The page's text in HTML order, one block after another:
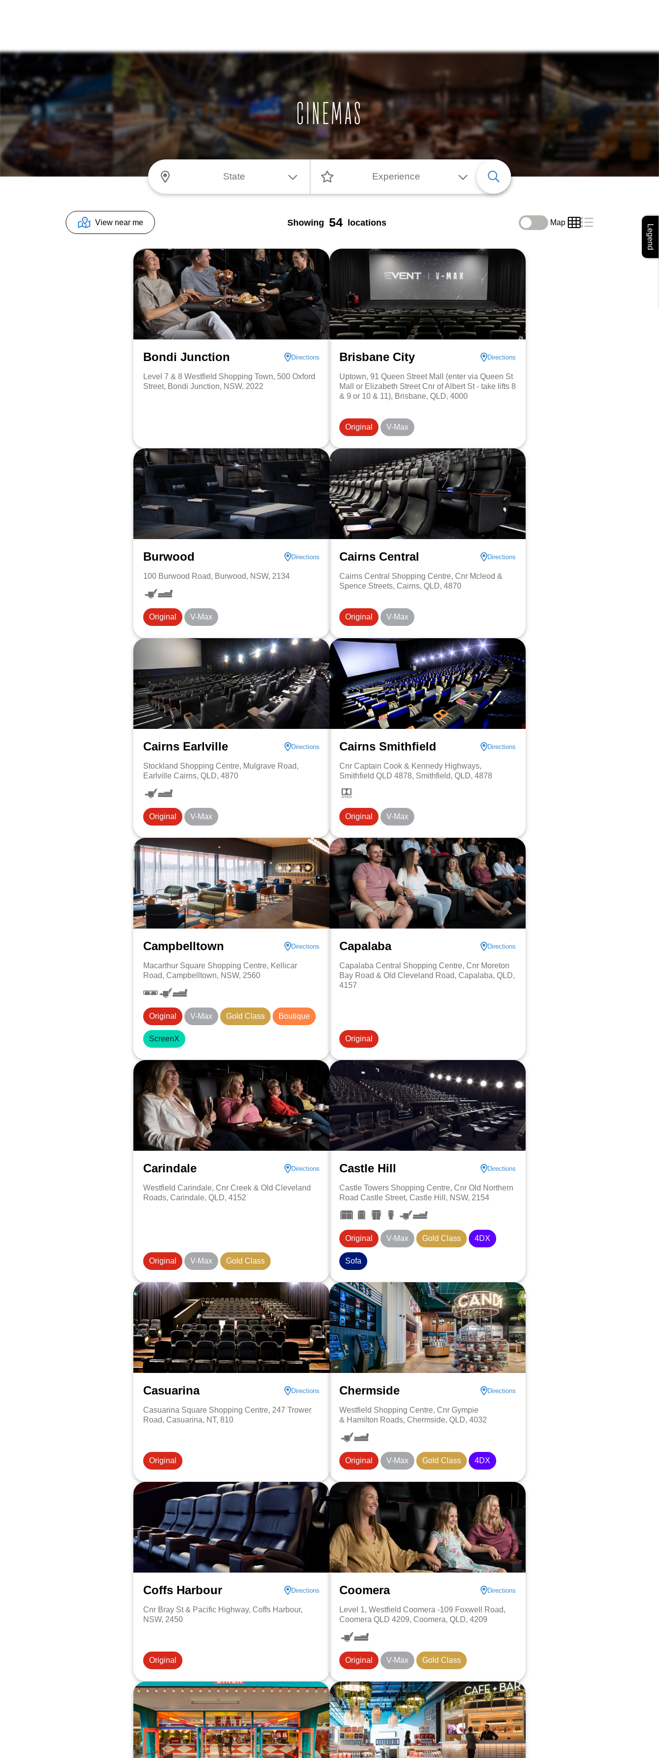
Legend
CINEMAS
State Experience
View near me Showing 54 locations Map
Bondi Junction Directions
Level 7 & 8 Westfield Shopping Town, 500 Oxford
Street, Bondi Junction, NSW, 2022
Brisbane City Directions
Uptown, 91 Queen Street Mall (enter via Queen St
Mall or Elizabeth Street Cnr of Albert St - take lifts 8
& 9 or 10 & 11), Brisbane, QLD, 4000
Original V-Max
Burwood Directions
100 Burwood Road, Burwood, NSW, 2134
Original V-Max
Cairns Central Directions
Cairns Central Shopping Centre, Cnr Mcleod &
Spence Streets, Cairns, QLD, 4870
Original V-Max
Cairns Earlville Directions
Stockland Shopping Centre, Mulgrave Road,
Earlville Cairns, QLD, 4870
Original V-Max
Cairns Smithfield Directions
Cnr Captain Cook & Kennedy Highways,
Smithfield QLD 4878, Smithfield, QLD, 4878
Original V-Max
Campbelltown Directions
Macarthur Square Shopping Centre, Kellicar
Road, Campbelltown, NSW, 2560
Original V-Max Gold Class Boutique
ScreenX
Capalaba Directions
Capalaba Central Shopping Centre, Cnr Moreton
Bay Road & Old Cleveland Road, Capalaba, QLD,
4157
Original
Carindale Directions
Westfield Carindale, Cnr Creek & Old Cleveland
Roads, Carindale, QLD, 4152
Original V-Max Gold Class
Castle Hill Directions
Castle Towers Shopping Centre, Cnr Old Northern
Road Castle Street, Castle Hill, NSW, 2154
Original V-Max Gold Class 4DX
Sofa
Casuarina Directions
Casuarina Square Shopping Centre, 247 Trower
Road, Casuarina, NT, 810
Original
Chermside Directions
Westfield Shopping Centre, Cnr Gympie
& Hamilton Roads, Chermside, QLD, 4032
Original V-Max Gold Class 4DX
Coffs Harbour Directions
Cnr Bray St & Pacific Highway, Coffs Harbour,
NSW, 2450
Original
Coomera Directions
Level 1, Westfield Coomera -109 Foxwell Road,
Coomera QLD 4209, Coomera, QLD, 4209
Original V-Max Gold Class